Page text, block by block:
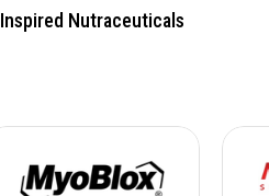
Inspired Nutraceuticals